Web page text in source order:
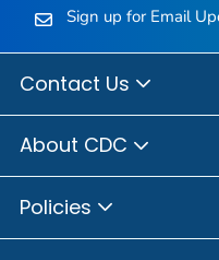
Sign up for Email
Contact Us
About CDC
Policies